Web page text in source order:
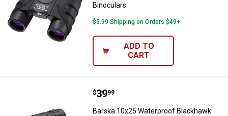
Binoculars
$5.99 Shipping on Orders $49+
ADD TO
CART
Barska 10x25 Waterproof
Price:
$39
. 99
Barska 10x25 Waterproof Blackhawk